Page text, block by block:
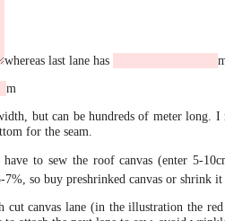
whereas last lane has
m
but can be hundreds of meter long.
for the seam.
to sew the roof canvas (enter 5-
so buy preshrinked canvas or shrink it
canvas lane (in the illustration the